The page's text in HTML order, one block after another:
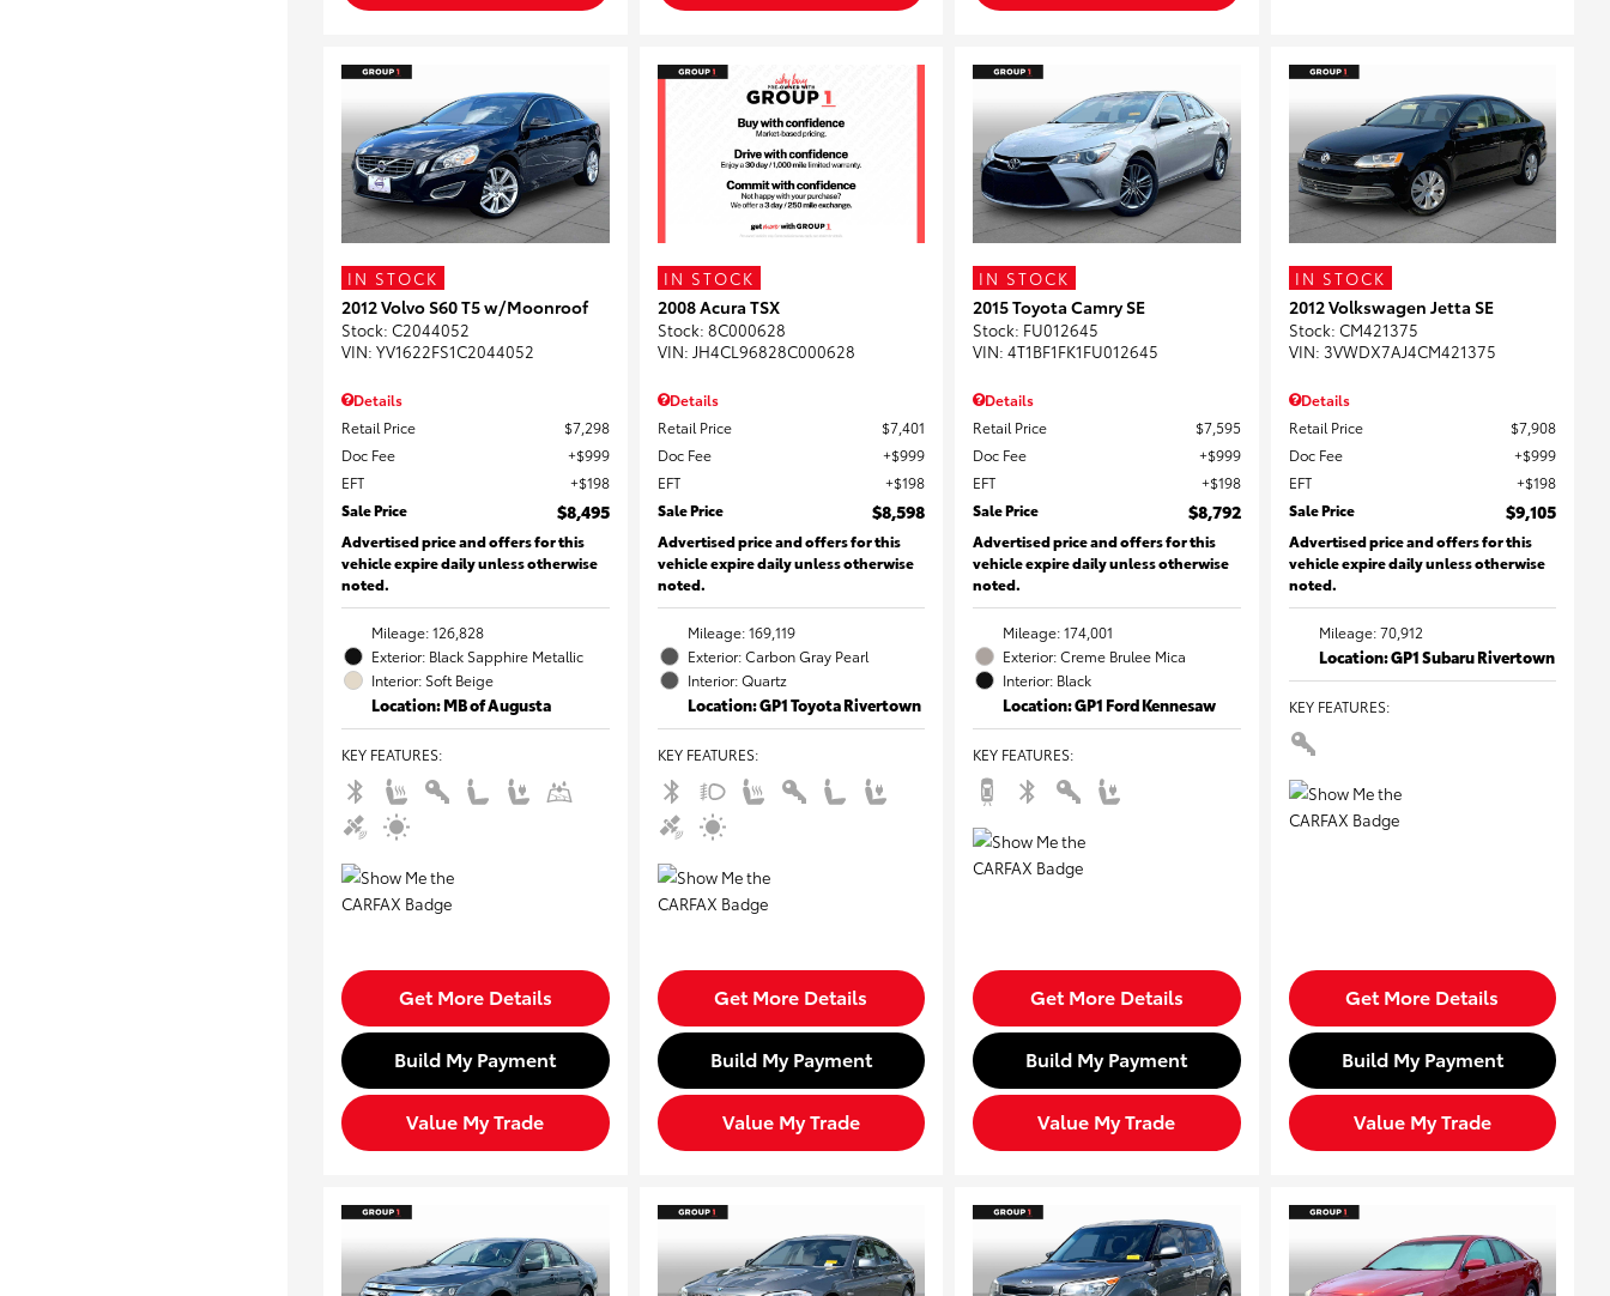
IN STOCK
2012 Volvo S60 T5 w/Moonroof
Stock: C2044052
VIN: YV1622FS1C2044052
Details
Retail Price
$7,298
Doc Fee
$999
EFT
$198
Sale Price
$8,495
Advertised price and offers for this
vehicle expire daily unless otherwise
noted.
Mileage: 126,828
Exterior: Black Sapphire Metallic
Interior: Soft Beige
Location: MB of Augusta
KEY FEATURES:
Get More Details
Build My Payment
Value My Trade
IN STOCK
2008 Acura TSX
Stock: 8C000628
VIN: JH4CL96828C000628
Details
Retail Price
$7,401
Doc Fee
$999
EFT
$198
Sale Price
$8,598
Advertised price and offers for this
vehicle expire daily unless otherwise
noted.
Mileage: 169,119
Exterior: Carbon Gray Pearl
Interior: Quartz
Location: GP1 Toyota Rivertown
KEY FEATURES:
Get More Details
Build My Payment
Value My Trade
IN STOCK
2015 Toyota Camry SE
Stock: FU012645
VIN: 4T1BF1FK1FU012645
Details
Retail Price
$7,595
Doc Fee
$999
EFT
$198
Sale Price
$8,792
Advertised price and offers for this
vehicle expire daily unless otherwise
noted.
Mileage: 174,001
Exterior: Creme Brulee Mica
Interior: Black
Location: GP1 Ford Kennesaw
KEY FEATURES:
Get More Details
Build My Payment
Value My Trade
IN STOCK
2012 Volkswagen Jetta SE
Stock: CM421375
VIN: 3VWDX7AJ4CM421375
Details
Retail Price
$7,908
Doc Fee
$999
EFT
$198
Sale Price
$9,105
Advertised price and offers for this
vehicle expire daily unless otherwise
noted.
Mileage: 70,912
Location: GP1 Subaru Rivertown
KEY FEATURES:
Get More Details
Build My Payment
Value My Trade